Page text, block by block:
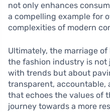
not only enhances
a compelling example for
complexities of modern
Ultimately, the marriage
the fashion industry is not
with trends but about
transparent, accountable,
that echoes the values of
journey towards a more